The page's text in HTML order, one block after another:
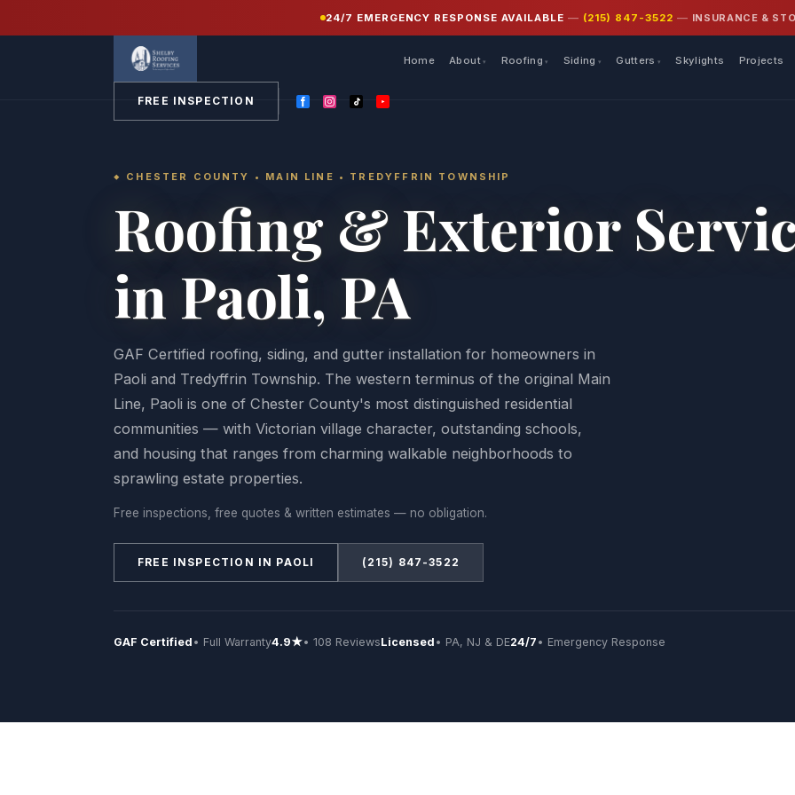
24/7 EMERGENCY RESPONSE AVAILABLE — (215) 847-3522 — INSURANCE &
Home About Roofing Siding Gutters Skylights Projects
FREE INSPECTION
Chester County PA/Paoli
CHESTER COUNTY • MAIN LINE • TREDYFFRIN TOWNSHIP
Roofing & Exterior
in Paoli, PA
GAF Certified roofing, siding, and gutter installation for homeowners in
Paoli and Tredyffrin Township. The western terminus of the original Main
Line, Paoli is one of Chester County's most distinguished residential
communities — with Victorian village character, outstanding schools,
and housing that ranges from charming walkable neighborhoods to
sprawling estate properties.
Free inspections, free quotes & written estimates — no obligation.
FREE INSPECTION IN PAOLI (215) 847-3522
GAF Certified • Full Warranty4.9★• 108 ReviewsLicensed • PA, NJ & DE24/7 • Emergency Response